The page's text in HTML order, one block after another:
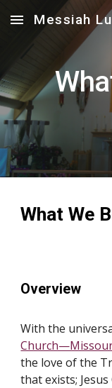
Skip to main content
Messiah
What We
Overview
With the
the love of the
that exists;